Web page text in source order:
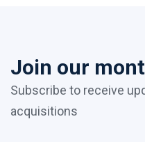
Join our
Subscribe to receive
acquisitions